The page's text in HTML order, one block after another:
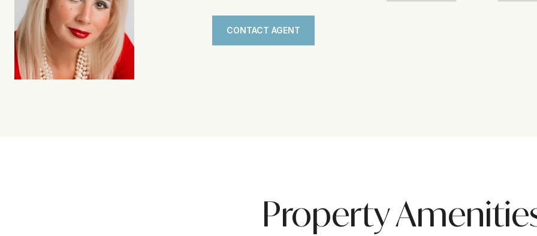
CONTACT AGENT
Property